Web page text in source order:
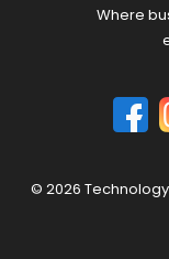
Where
© 2026 Technology